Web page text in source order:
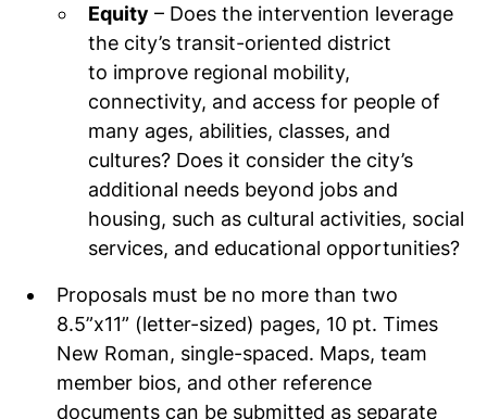
Equity – Does the intervention leverage
the city’s transit-oriented district
to improve regional mobility,
connectivity, and access for people of
many ages, abilities, classes, and
cultures? Does it consider the city’s
additional needs beyond jobs and
housing, such as cultural activities, social
services, and educational opportunities?
Proposals must be no more than two
8.5”x11” (letter-sized) pages, 10 pt. Times
New Roman, single-spaced. Maps, team
member bios, and other reference
documents can be submitted as separate